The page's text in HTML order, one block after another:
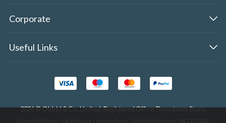
Corporate
Useful Links
2026 © Oldrid & Co.,Limited. Registered Office: Downtown Store,